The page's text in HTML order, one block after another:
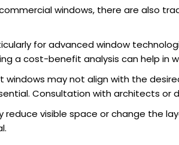
windows, there are also
for advanced window
a cost-benefit analysis can help in
may not align with the
Consultation with architects or
reduce visible space or change the